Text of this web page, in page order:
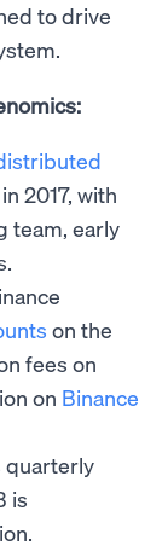
to drive
2017, with
team, early
on the
fees on
on Binance
quarterly
is